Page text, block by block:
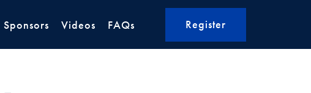
Sponsors Videos FAQs Register